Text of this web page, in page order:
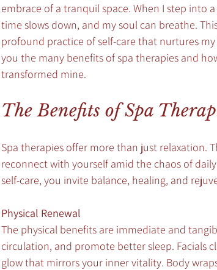
embrace of a tranquil space. When I step into
time slows down, and my soul can breathe.
profound practice of self-care that nurtures
you the many benefits of spa therapies and
transformed mine.
The Benefits of Spa
Spa therapies offer more than just relaxation.
reconnect with yourself amid the chaos of
self-care, you invite balance, healing, and
Physical Renewal
The physical benefits are immediate and
circulation, and promote better sleep. Facials
glow that mirrors your inner vitality. Body